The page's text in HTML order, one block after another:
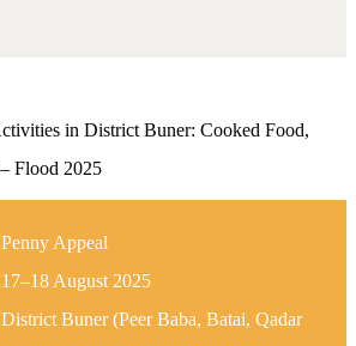
Penny Appeal
17–18 August 2025
District Buner (Peer Baba, Batai, Qadar